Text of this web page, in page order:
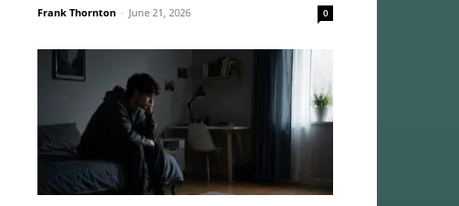
Frank Thornton - June 21, 2026 0